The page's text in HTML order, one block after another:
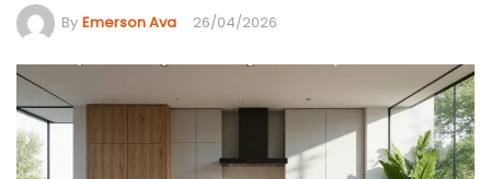
By Emerson Ava 26/04/2026